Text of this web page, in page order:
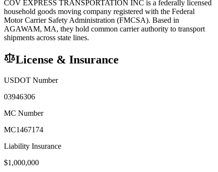
COV EXPRESS TRANSPORTATION INC is a federally licensed
household goods moving company registered with the Federal
Motor Carrier Safety Administration (FMCSA). Based in
AGAWAM, MA, they hold common carrierauthority to transport
shipments across state lines.
License & Insurance
USDOT Number
03946306
MC Number
MC1467174
Liability Insurance
$1,000,000